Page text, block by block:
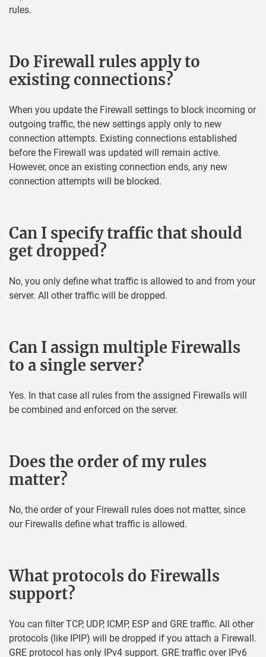
rules.
Do Firewall rules apply to
existing connections?
When you update the Firewall settings to block incoming or
outgoing traffic, the new settings apply only to new
connection attempts. Existing connections established
before the Firewall was updated will remain active.
However, once an existing connection ends, any new
connection attempts will be blocked.
Can I specify traffic that should
get dropped?
No, you only define what traffic is allowed to and from your
server. All other traffic will be dropped.
Can I assign multiple Firewalls
to a single server?
Yes. In that case all rules from the assigned Firewalls will
be combined and enforced on the server.
Does the order of my rules
matter?
No, the order of your Firewall rules does not matter, since
our Firewalls define what traffic is allowed.
What protocols do Firewalls
support?
You can filter TCP, UDP, ICMP, ESP and GRE traffic. All other
protocols (like IPIP) will be dropped if you attach a Firewall.
GRE protocol has only IPv4 support. GRE traffic over IPv6